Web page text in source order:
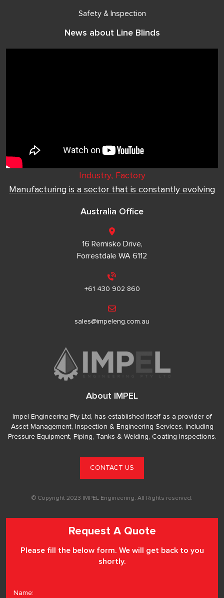
Safety & Inspection
News about Line Blinds
Industry, Factory
Manufacturing is a sector that is constantly evolving
Australia Office
16 Remisko Drive,
Forrestdale WA 6112
+61 430 902 860
sales@impeleng.com.au
About IMPEL
Impel Engineering Pty Ltd, has established itself as a provider of
Asset Management, Inspection & Engineering Services, including
Pressure Equipment, Piping, Tanks & Welding, Coating Inspections.
CONTACT US
© Copyright 2023 IMPEL Engineering. All Rights reserved.
Request A Quote
Please fill the below form. We will get back to you
shortly.